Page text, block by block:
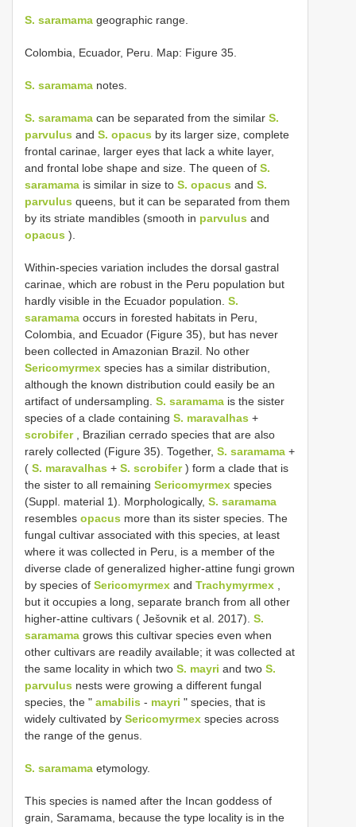
S. saramama geographic range.
Colombia, Ecuador, Peru. Map: Figure 35.
S. saramama notes.
S. saramama can be separated from the similar S.
parvulus and S. opacus by its larger size, complete
frontal carinae, larger eyes that lack a white layer,
and frontal lobe shape and size. The queen of S.
saramama is similar in size to S. opacus and S.
parvulus queens, but it can be separated from them
by its striate mandibles (smooth in parvulus and
opacus ).
Within-species variation includes the dorsal gastral
carinae, which are robust in the Peru population but
hardly visible in the Ecuador population. S.
saramama occurs in forested habitats in Peru,
Colombia, and Ecuador (Figure 35), but has never
been collected in Amazonian Brazil. No other
Sericomyrmex species has a similar distribution,
although the known distribution could easily be an
artifact of undersampling. S. saramama is the sister
species of a clade containing S. maravalhas +
scrobifer, Brazilian cerrado species that are also
rarely collected (Figure 35). Together, S. saramama +
( S. maravalhas + S. scrobifer) form a clade that is
the sister to all remaining Sericomyrmex species
(Suppl. material 1). Morphologically, S. saramama
resembles opacus more than its sister species. The
fungal cultivar associated with this species, at least
where it was collected in Peru, is a member of the
diverse clade of generalized higher-attine fungi grown
by species of Sericomyrmex and Trachymyrmex
but it occupies a long, separate branch from all other
higher-attine cultivars ( Ješovnik et al. 2017). S.
saramama grows this cultivar species even when
other cultivars are readily available; it was collected at
the same locality in which two S. mayri and two S.
parvulus nests were growing a different fungal
species, the " amabilis - mayri " species, that is
widely cultivated by Sericomyrmex species across
the range of the genus.
S. saramama etymology.
This species is named after the Incan goddess of
grain, Saramama, because the type locality is in the